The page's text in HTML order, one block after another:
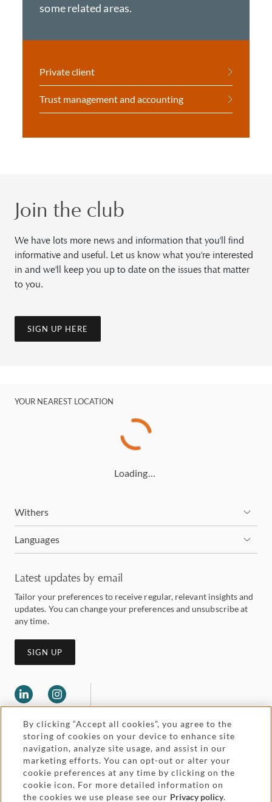
some related areas.
Private client
Trust management and accounting
Join the club
We have lots more news and information that you'll find
informative and useful. Let us know what you're interested
in and we'll keep you up to date on the issues that matter
to you.
SIGN UP HERE
YOUR NEAREST LOCATION
Loading…
Withers
Languages
Latest updates by email
Tailor your preferences to receive regular, relevant insights and
updates. You can change your preferences and unsubscribe at
any time.
SIGN UP
Legal and regulatory Accessibility
By clicking “Accept all cookies”, you agree to the
storing of cookies on your device to enhance site
navigation, analyze site usage, and assist in our
marketing efforts. You can opt-out or alter your
cookie preferences at any time by clicking on the
cookie icon. For more detailed information on
the cookies we use please see our Privacy policy.